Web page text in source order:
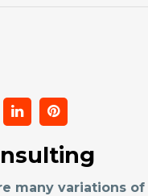
many variations